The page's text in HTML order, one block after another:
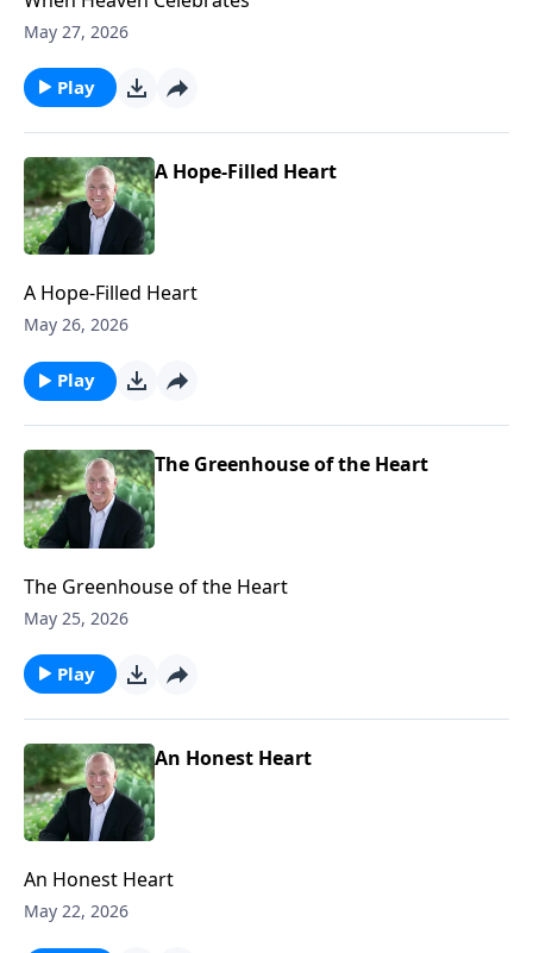
May 27, 2026
Play
A Hope-Filled Heart
A Hope-Filled Heart
May 26, 2026
Play
The Greenhouse of the Heart
The Greenhouse of the Heart
May 25, 2026
Play
An Honest Heart
An Honest Heart
May 22, 2026